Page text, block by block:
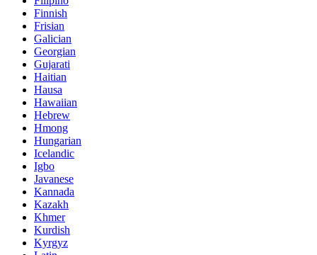
Finnish
Frisian
Galician
Georgian
Gujarati
Haitian
Hausa
Hawaiian
Hebrew
Hmong
Hungarian
Icelandic
Igbo
Javanese
Kannada
Kazakh
Khmer
Kurdish
Kyrgyz